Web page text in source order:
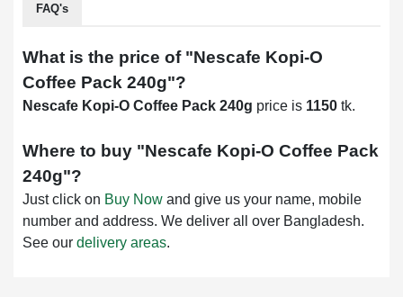
FAQ's
What is the price of "Nescafe Kopi-O
Coffee Pack 240g"?
Nescafe Kopi-O Coffee Pack 240g price is 1150 tk.
Where to buy "Nescafe Kopi-O Coffee Pack
240g"?
Just click on Buy Now and give us your name, mobile
number and address. We deliver all over Bangladesh.
See our delivery areas.